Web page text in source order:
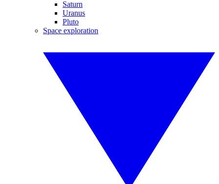
Saturn
Uranus
Pluto
Space exploration